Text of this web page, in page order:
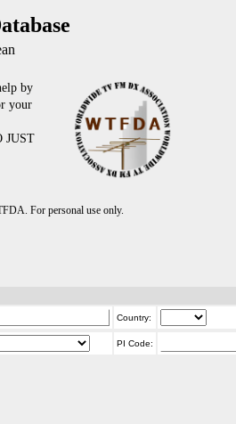
by
your
JUST
For personal use only.
Country:
PI Code: